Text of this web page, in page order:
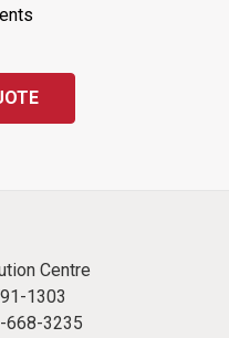
Centre
1303
668-3235